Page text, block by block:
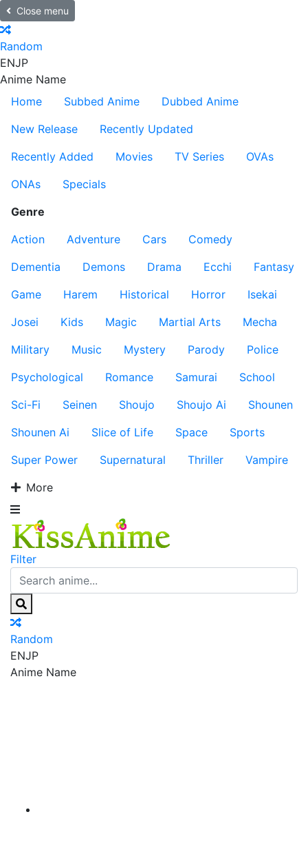
Close menu
Random
ENJP
Anime Name
Home
Subbed Anime
Dubbed Anime
New Release
Recently Updated
Recently Added
Movies TV Series
OVAs
ONAs
Specials
Genre
Action
Adventure Cars
Comedy
Dementia
Demons Drama Ecchi
Fantasy
Game
Harem Historical Horror
Isekai
Josei
Kids Magic Martial Arts
Mecha
Military
Music Mystery Parody
Police
Psychological
Romance Samurai
School
Sci-Fi
Seinen Shoujo Shoujo Ai
Shounen
Shounen Ai
Slice of Life Space
Sports
Super Power
Supernatural Thriller
Vampire
More
Filter
Random
ENJP
Anime Name